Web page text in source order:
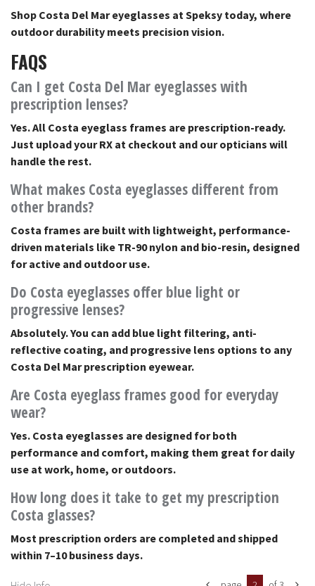
Shop Costa Del Mar eyeglasses at Speksy today, where
outdoor durability meets precision vision.
FAQS
Can I get Costa Del Mar eyeglasses with
prescription lenses?
Yes. All Costa eyeglass frames are prescription-ready.
Just upload your RX at checkout and our opticians will
handle the rest.
What makes Costa eyeglasses different from
other brands?
Costa frames are built with lightweight, performance-
driven materials like TR-90 nylon and bio-resin, designed
for active and outdoor use.
Do Costa eyeglasses offer blue light or
progressive lenses?
Absolutely. You can add blue light filtering, anti-
reflective coating, and progressive lens options to any
Costa Del Mar prescription eyewear.
Are Costa eyeglass frames good for everyday
wear?
Yes. Costa eyeglasses are designed for both
performance and comfort, making them great for daily
use at work, home, or outdoors.
How long does it take to get my prescription
Costa glasses?
Most prescription orders are completed and shipped
within 7–10 business days.